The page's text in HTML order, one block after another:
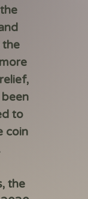
the
to
coin
the